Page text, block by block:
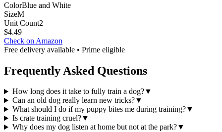
ColorBlue and White
SizeM
Unit Count2
$4.49
Check on Amazon
Free delivery available • Prime eligible
Frequently Asked Questions
How long does it take to fully train a dog?▼
Can an old dog really learn new tricks?▼
What should I do if my puppy bites me during training?▼
Is crate training cruel?▼
Why does my dog listen at home but not at the park?▼